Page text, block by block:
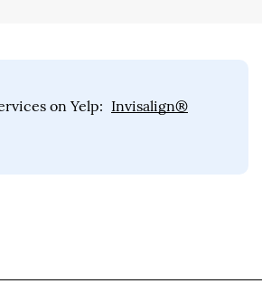
on Yelp: Invisalign®